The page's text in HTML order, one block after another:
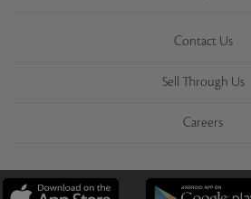
Contact Us
Sell Through Us
Careers